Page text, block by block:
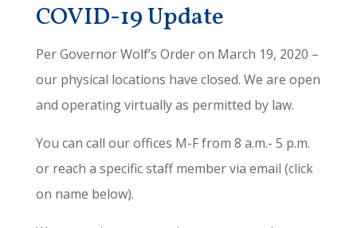
COVID-19 Update
Per Governor Wolf’s Order on March 19, 2020 –
our physical locations have closed. We are open
and operating virtually as permitted by law.
You can call our offices M-F from 8 a.m.- 5 p.m.
or reach a specific staff member via email (click
on name below).